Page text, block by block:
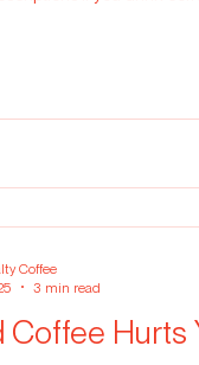
Coffee Hurts
Coffee
3 min read